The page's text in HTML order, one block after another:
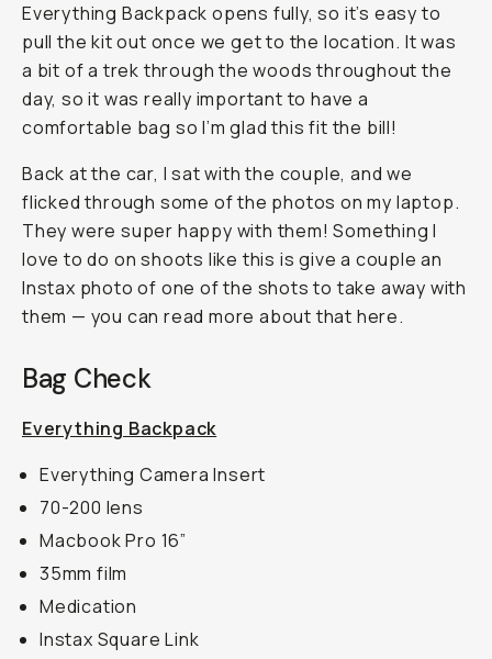
Everything Backpack opens fully, so it’s easy to
pull the kit out once we get to the location. It was
a bit of a trek through the woods throughout the
day, so it was really important to have a
comfortable bag so I’m glad this fit the bill!
Back at the car, I sat with the couple, and we
flicked through some of the photos on my laptop.
They were super happy with them! Something I
love to do on shoots like this is give a couple an
Instax photo of one of the shots to take away with
them — you can read more about that here.
Bag Check
Everything Backpack
Everything Camera Insert
70-200 lens
Macbook Pro 16”
35mm film
Medication
Instax Square Link